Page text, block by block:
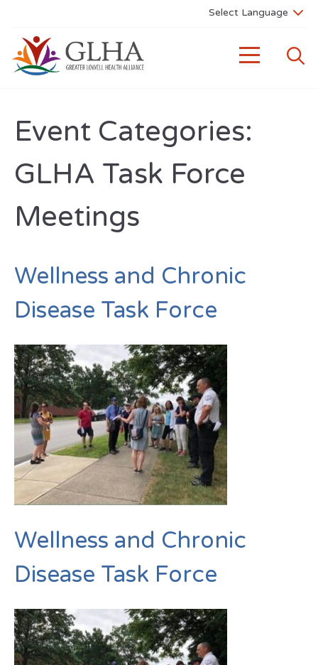
Event Categories:
GLHA Task Force
Meetings
Wellness and Chronic
Disease Task Force
Wellness and Chronic
Disease Task Force